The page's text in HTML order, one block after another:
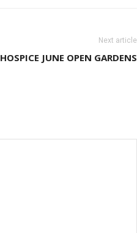
Next article
HOSPICE JUNE OPEN GARDENS